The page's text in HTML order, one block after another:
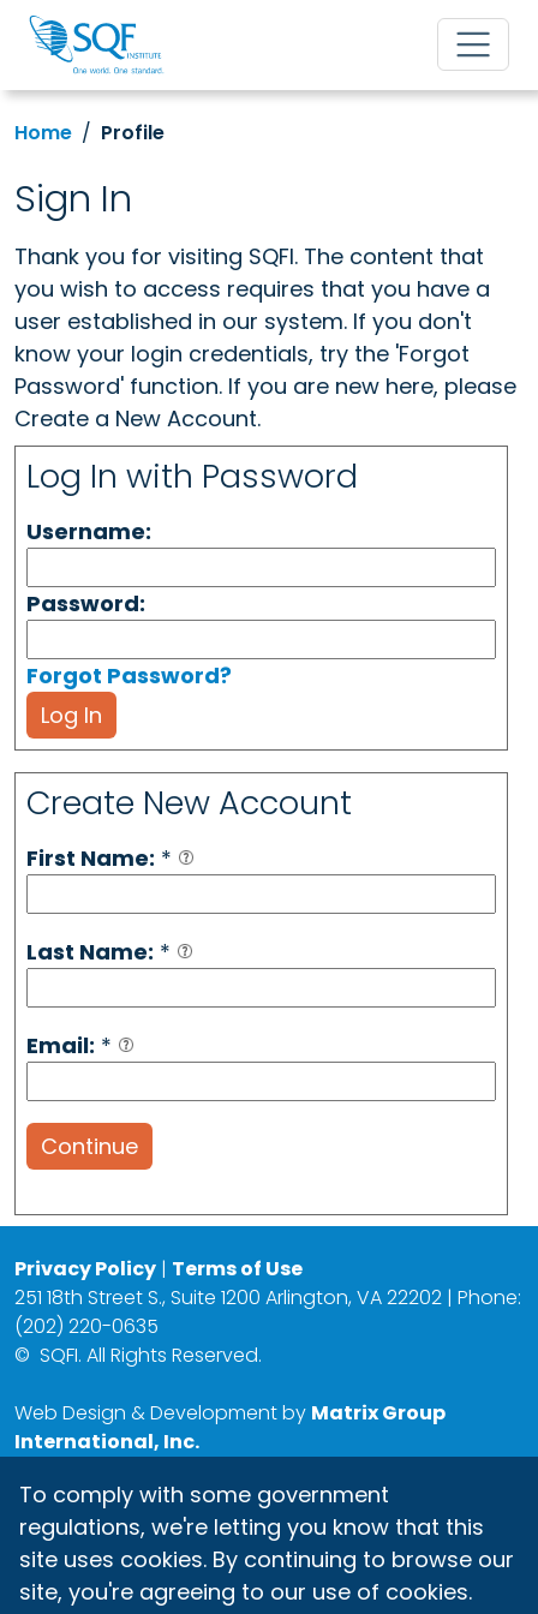
Home Profile
Sign In
Thank you for visiting SQFI. The content that
you wish to access requires that you have a
user established in our system. If you don't
know your login credentials, try the 'Forgot
Password' function. If you are new here, please
Create a New Account.
Log In with Password
Username:
Password:
Forgot Password?
Log In
Create New Account
First Name: *
Last Name: *
Email: *
Continue
Privacy Policy | Terms of Use
251 18th Street S., Suite 1200 Arlington, VA 22202 | Phone:
(202) 220-0635
© SQFI. All Rights Reserved.
Web Design & Development by Matrix Group
International, Inc.
To comply with some government
regulations, we're letting you know that this
site uses cookies. By continuing to browse our
site, you're agreeing to our use of cookies.